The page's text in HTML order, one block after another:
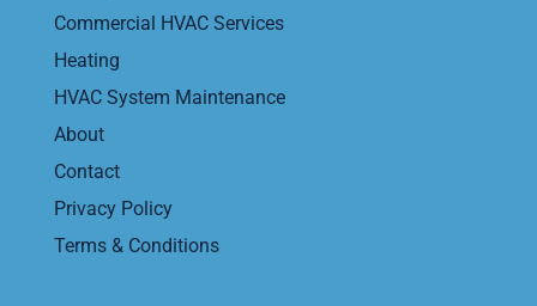
Commercial HVAC Services
Heating
HVAC System Maintenance
About
Contact
Privacy Policy
Terms & Conditions